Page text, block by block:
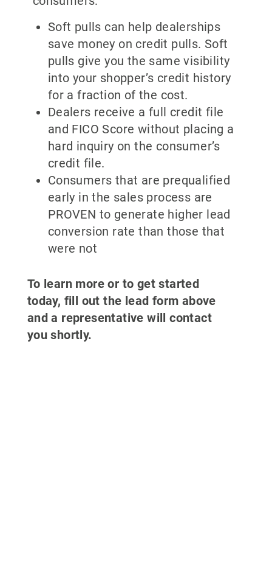
Soft pulls can help dealerships
save money on credit pulls. Soft
pulls give you the same visibility
into your shopper’s credit history
for a fraction of the cost.
Dealers receive a full credit file
and FICO Score without placing a
hard inquiry on the consumer’s
credit file.
Consumers that are prequalified
early in the sales process are
PROVEN to generate higher lead
conversion rate than those that
were not
To learn more or to get started
today, fill out the lead form above
and a representative will contact
you shortly.